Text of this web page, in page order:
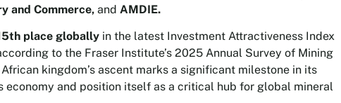
and Commerce,and AMDIE.
place globally in the latest Investment Attractiveness Index
to the Fraser Institute’s 2025 Annual Survey of Mining
kingdom’s ascent marks a significant milestone in its
economy and position itself as a critical hub for global mineral